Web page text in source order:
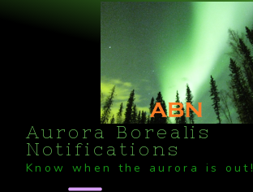
Aurora Borealis
Notifications
Know when the aurora is out!